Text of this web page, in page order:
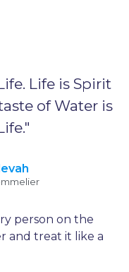
Life is Spirit
of Water is
person on the
and treat it like a